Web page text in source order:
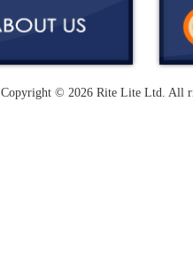
Copyright © 2026 Rite Lite Ltd. All